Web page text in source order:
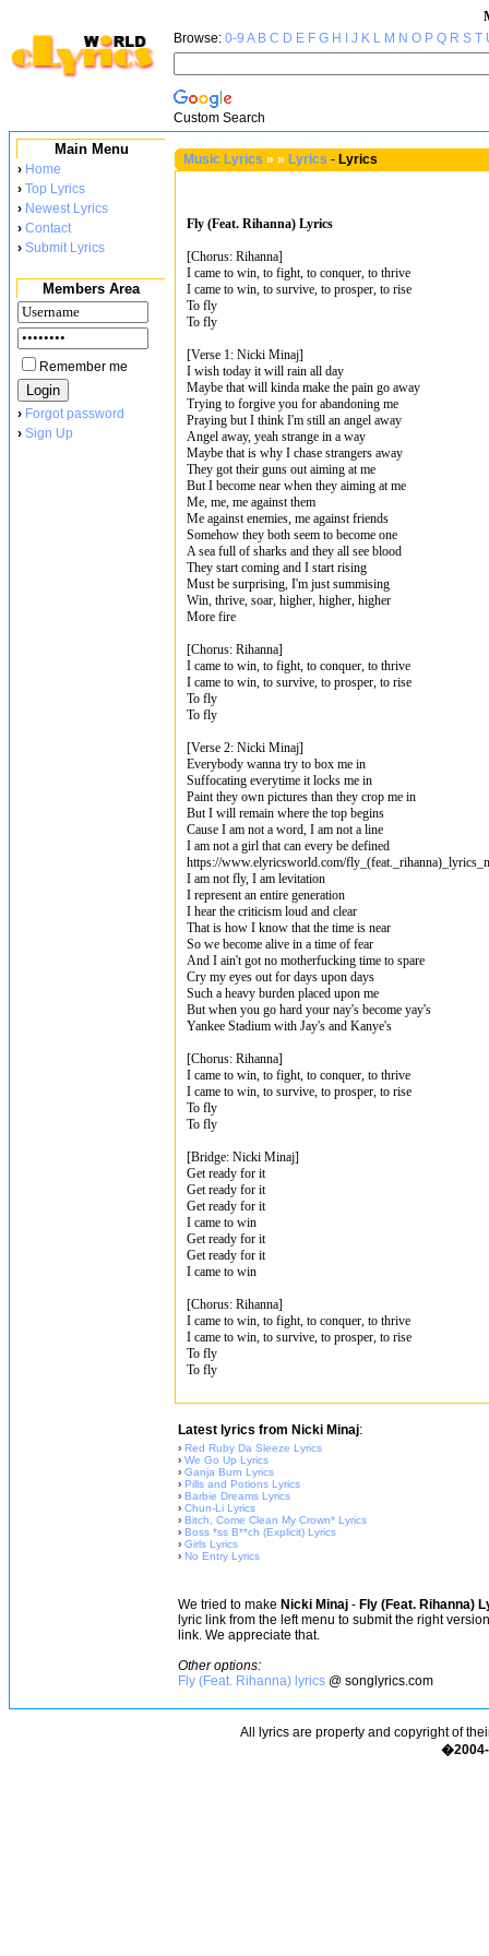
Browse: 0-9 A B C D E F G H J K L M N O P Q R S T
Custom Search
Main Menu
› Home
› Top Lyrics
› Newest Lyrics
› Contact
› Submit Lyrics
Members Area
Remember me
› Forgot password
› Sign Up
Music Lyrics » » Lyrics - Lyrics
Fly (Feat. Rihanna) Lyrics
[Chorus: Rihanna]
I came to win, to fight, to conquer, to thrive
I came to win, to survive, to prosper, to rise
To fly
To fly
[Verse 1: Nicki Minaj]
I wish today it will rain all day
Maybe that will kinda make the pain go away
Trying to forgive you for abandoning me
Praying but I think I'm still an angel away
Angel away, yeah strange in a way
Maybe that is why I chase strangers away
They got their guns out aiming at me
But I become near when they aiming at me
Me, me, me against them
Me against enemies, me against friends
Somehow they both seem to become one
A sea full of sharks and they all see blood
They start coming and I start rising
Must be surprising, I'm just summising
Win, thrive, soar, higher, higher, higher
More fire
[Chorus: Rihanna]
I came to win, to fight, to conquer, to thrive
I came to win, to survive, to prosper, to rise
To fly
To fly
[Verse 2: Nicki Minaj]
Everybody wanna try to box me in
Suffocating everytime it locks me in
Paint they own pictures than they crop me in
But I will remain where the top begins
Cause I am not a word, I am not a line
I am not a girl that can every be defined
https://www.elyricsworld.com/
I am not fly, I am levitation
I represent an entire generation
I hear the criticism loud and clear
That is how I know that the time is near
So we become alive in a time of fear
And I ain't got no motherfucking time to spare
Cry my eyes out for days upon days
Such a heavy burden placed upon me
But when you go hard your nay's become yay's
Yankee Stadium with Jay's and Kanye's
[Chorus: Rihanna]
I came to win, to fight, to conquer, to thrive
I came to win, to survive, to prosper, to rise
To fly
To fly
[Bridge: Nicki Minaj]
Get ready for it
Get ready for it
Get ready for it
I came to win
Get ready for it
Get ready for it
I came to win
[Chorus: Rihanna]
I came to win, to fight, to conquer, to thrive
I came to win, to survive, to prosper, to rise
To fly
To fly
Latest lyrics from Nicki Minaj:
› Red Ruby Da Sleeze Lyrics
› We Go Up Lyrics
› Ganja Burn Lyrics
› Pills and Potions Lyrics
› Barbie Dreams Lyrics
› Chun-Li Lyrics
› Bitch, Come Clean My Crown* Lyrics
› Boss *ss B**ch (Explicit) Lyrics
› Girls Lyrics
› No Entry Lyrics
We tried to make Nicki Minaj - Fly (Feat. Rihanna)
lyric link from the left menu to submit the right
link. We appreciate that.
Other options:
Fly (Feat. Rihanna) lyrics @ songlyrics.com
All lyrics are property and copyright of